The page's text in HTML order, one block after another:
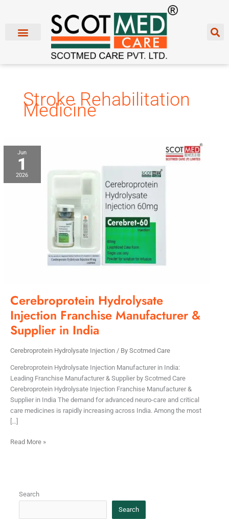
Stroke Rehabilitation
Medicine
Jun
1
2026
Cerebroprotein Hydrolysate
Injection Franchise Manufacturer &
Supplier in India
Cerebroprotein Hydrolysate Injection/ By Scotmed Care
Cerebroprotein Hydrolysate Injection Manufacturer in India:
Leading Franchise Manufacturer & Supplier by Scotmed Care
Cerebroprotein Hydrolysate Injection Franchise Manufacturer &
Supplier in India The demand for advanced neuro-care and critical
care medicines is rapidly increasing across India. Among the most
[…]
Cerebroprotein
Hydrolysate
Injection
Franchise
Read More »
Search
Search